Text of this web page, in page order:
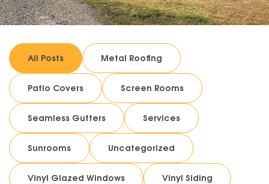
All Posts Metal Roofing
Patio Covers Screen Rooms
Seamless Gutters Services
Sunrooms Uncategorized
Vinyl Glazed Windows Vinyl Siding